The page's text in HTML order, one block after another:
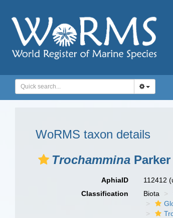
WoRMS taxon details
Trochammina
AphiaID 112412
Classification
Biota